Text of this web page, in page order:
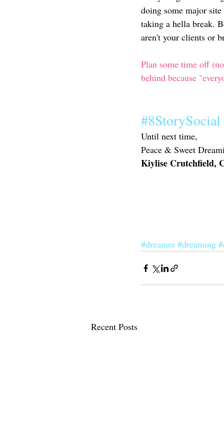
doing some major
taking a hella break.
aren't your clients or
Plan some time off
behind because
#8StorySocial
Until next time,
Peace & Sweet
Kiylise Crutchfield,
#dreamer #dreaming
Recent Posts